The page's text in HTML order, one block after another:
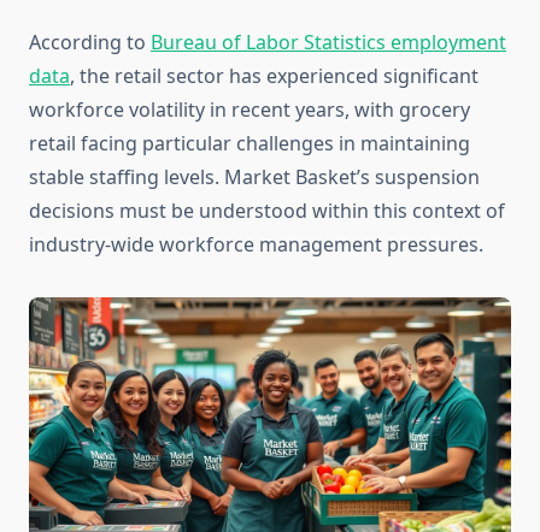
According to Bureau of Labor Statistics employment
data, the retail sector has experienced significant
workforce volatility in recent years, with grocery
retail facing particular challenges in maintaining
stable staffing levels. Market Basket’s suspension
decisions must be understood within this context of
industry-wide workforce management pressures.